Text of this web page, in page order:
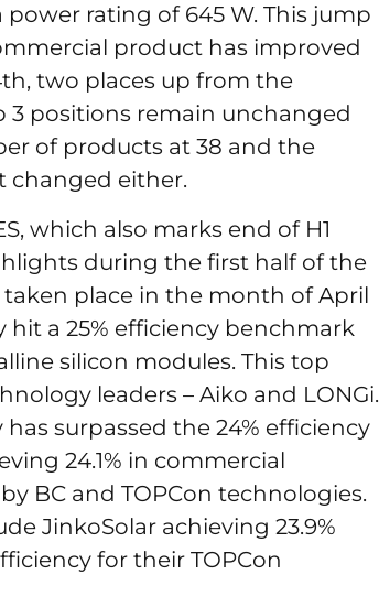
rating of 645 W. This jump
product has improved
two places up from the
3 positions remain unchanged
of products at 38 and the
changed either.
which also marks end of H1
during the first half of the
place in the month of April
hit a 25% efficiency benchmark
silicon modules. This top
leaders – Aiko and LONGi.
surpassed the 24% efficiency
24.1% in commercial
BC and TOPCon technologies.
JinkoSolar achieving 23.9%
for their TOPCon